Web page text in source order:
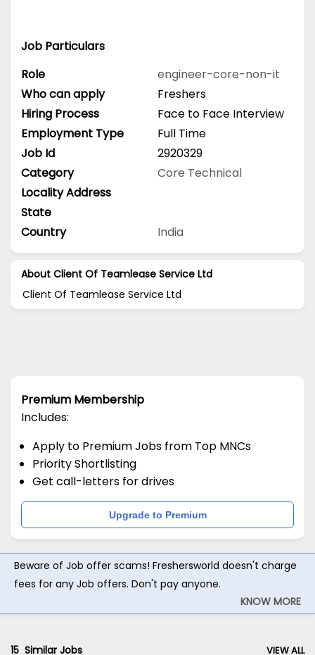
Job Particulars
Role
engineer-core-non-it
Who can apply
Freshers
Hiring Process
Face to Face Interview
Employment Type
Full Time
Job Id
2920329
Category
Core Technical
Locality Address
State
Country
India
About Client Of Teamlease Service Ltd
Client Of Teamlease Service Ltd
Premium Membership
Includes:
Apply to Premium Jobs from Top MNCs
Priority Shortlisting
Get call-letters for drives
Upgrade to Premium
Beware of Job offer scams! Freshersworld doesn't charge
fees for any Job offers. Don't pay anyone.
KNOW MORE
15 Similar Jobs VIEW ALL